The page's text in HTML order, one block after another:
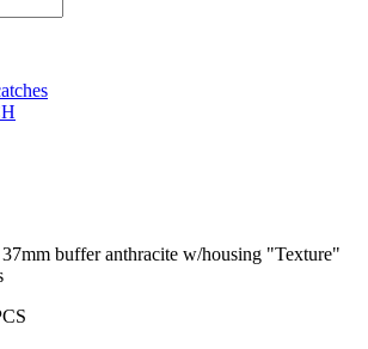
buffer anthracite w/housing "Texture"